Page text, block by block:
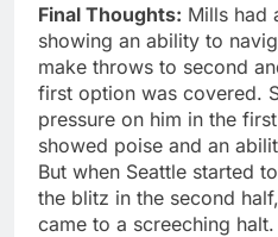
Final Thoughts: Mills had
showing an ability to
make throws to second
first option was covered.
pressure on him in the
showed poise and an
But when Seattle started
the blitz in the second
came to a screeching halt.